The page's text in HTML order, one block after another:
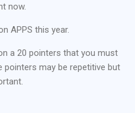
now.
APPS this year.
a 20 pointers that you must
pointers may be repetitive but